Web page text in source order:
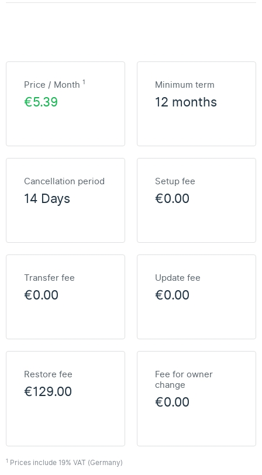
Price / Month 1
€5.39
Minimum term
12 months
Cancellation period
14 Days
Setup fee
€0.00
Transfer fee
€0.00
Update fee
€0.00
Restore fee
€129.00
Fee for owner
change
€0.00
1 Prices include 19% VAT (Germany)